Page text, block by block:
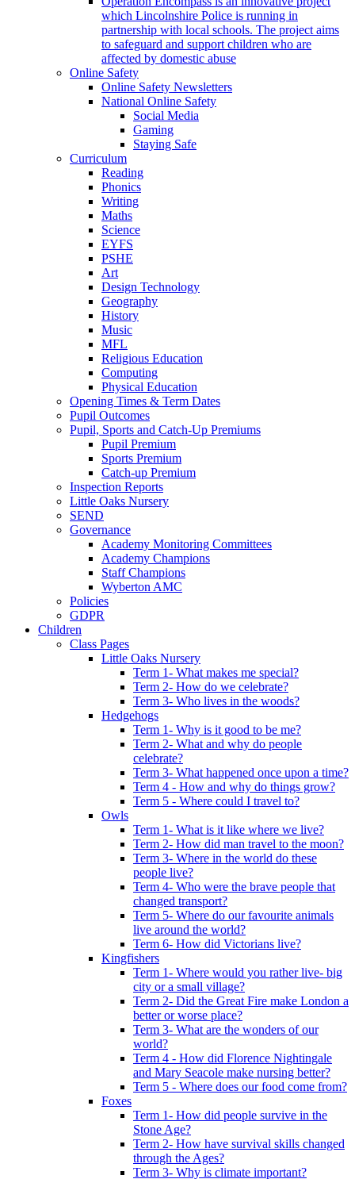
which Lincolnshire Police is running in
partnership with local schools. The project aims
to safeguard and support children who are
affected by domestic abuse
Online Safety
Online Safety Newsletters
National Online Safety
Social Media
Gaming
Staying Safe
Curriculum
Reading
Phonics
Writing
Maths
Science
EYFS
PSHE
Art
Design Technology
Geography
History
Music
MFL
Religious Education
Computing
Physical Education
Opening Times & Term Dates
Pupil Outcomes
Pupil, Sports and Catch-Up Premiums
Pupil Premium
Sports Premium
Catch-up Premium
Inspection Reports
Little Oaks Nursery
SEND
Governance
Academy Monitoring Committees
Academy Champions
Staff Champions
Wyberton AMC
Policies
GDPR
Children
Class Pages
Little Oaks Nursery
Term 1- What makes me special?
Term 2- How do we celebrate?
Term 3- Who lives in the woods?
Hedgehogs
Term 1- Why is it good to be me?
Term 2- What and why do people
celebrate?
Term 3- What happened once upon a time?
Term 4 - How and why do things grow?
Term 5 - Where could I travel to?
Owls
Term 1- What is it like where we live?
Term 2- How did man travel to the moon?
Term 3- Where in the world do these
people live?
Term 4- Who were the brave people that
changed transport?
Term 5- Where do our favourite animals
live around the world?
Term 6- How did Victorians live?
Kingfishers
Term 1- Where would you rather live- big
city or a small village?
Term 2- Did the Great Fire make London a
better or worse place?
Term 3- What are the wonders of our
world?
Term 4 - How did Florence Nightingale
and Mary Seacole make nursing better?
Term 5 - Where does our food come from?
Foxes
Term 1- How did people survive in the
Stone Age?
Term 2- How have survival skills changed
through the Ages?
Term 3- Why is climate important?